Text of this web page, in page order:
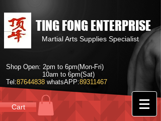
TING FONG ENTERPRISE
Martial Arts Supplies Specialist
Shop Open: 2pm to 6pm(Mon-Fri)
10am to 6pm(Sat)
Tel:87644838 whatsAPP:89311467
Cart